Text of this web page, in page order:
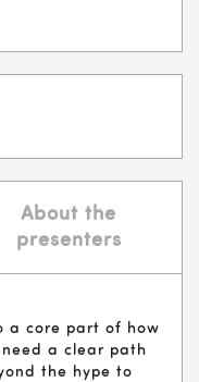
About the
presenters
a core part of how
a clear path
the hype to